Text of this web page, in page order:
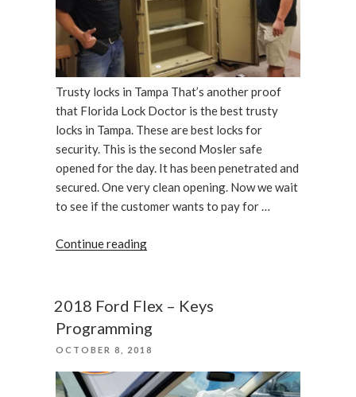
Trusty locks in Tampa That’s another proof
that Florida Lock Doctor is the best trusty
locks in Tampa. These are best locks for
security. This is the second Mosler safe
opened for the day. It has been penetrated and
secured. One very clean opening. Now we wait
to see if the customer wants to pay for …
Continue reading“Double
Mosler
safe
opened
by
2018 Ford Flex – Keys
Programming
POSTED
OCTOBER 8, 2018